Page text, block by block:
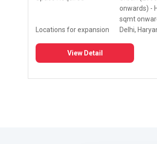
Assam,
Mizoram
View Detail